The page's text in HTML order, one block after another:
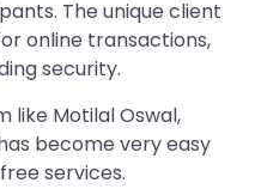
The unique client
online transactions,
security.
like Motilal Oswal,
become very easy
services.